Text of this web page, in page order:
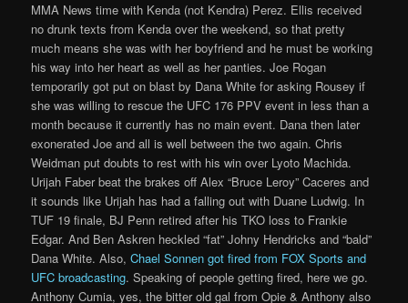
MMA News time with Kenda (not Kendra) Perez. Ellis received
no drunk texts from Kenda over the weekend, so that pretty
much means she was with her boyfriend and he must be working
his way into her heart as well as her panties. Joe Rogan
temporarily got put on blast by Dana White for asking Rousey if
she was willing to rescue the UFC 176 PPV event in less than a
month because it currently has no main event. Dana then later
exonerated Joe and all is well between the two again. Chris
Weidman put doubts to rest with his win over Lyoto Machida.
Urijah Faber beat the brakes off Alex “Bruce Leroy” Caceres and
it sounds like Urijah has had a falling out with Duane Ludwig. In
TUF 19 finale, BJ Penn retired after his TKO loss to Frankie
Edgar. And Ben Askren heckled “fat” Johny Hendricks and “bald”
Dana White. Also,Chael Sonnen got fired from FOX Sports and
UFC broadcasting. Speaking of people getting fired, here we go.
Anthony Cumia, yes, the bitter old gal from Opie & Anthony also